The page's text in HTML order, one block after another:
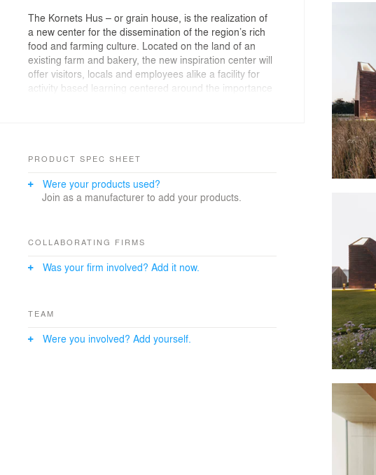
The Kornets Hus – or grain house, is the realization of
a new center for the dissemination of the region’s rich
food and farming culture. Located on the land of an
existing farm and bakery, the new inspiration center will
offer visitors, locals and employees alike a facility for
activity based learning centered around the importance
functions to take place. The architectural form is
folk culture and agricultural heritage – the center being
defined by its two brick clad light wells, which reinterpret
views outward and opening to terrace. The public
teaching and exhibition spaces are demarked by the
PRODUCT SPEC SHEET
Were your products used?
Join as a manufacturer to add your products.
COLLABORATING FIRMS
Was your firm involved? Add it now.
TEAM
Were you involved? Add yourself.